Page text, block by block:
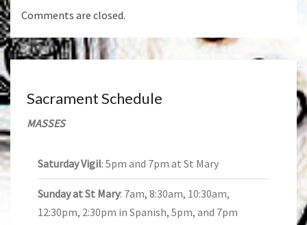
Comments are closed.
Sacrament Schedule
MASSES
Saturday Vigil: 5pm and 7pm at St Mary
Sunday at St Mary: 7am, 8:30am, 10:30am,
12:30pm, 2:30pm in Spanish, 5pm, and 7pm